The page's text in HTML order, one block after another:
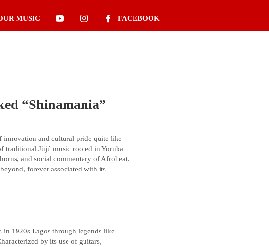
MUSIC FACEBOOK
“Shinamania”
innovation and cultural pride quite like
traditional Jùjú music rooted in Yoruba
and social commentary of Afrobeat.
forever associated with its
1920s Lagos through legends like
by its use of guitars,